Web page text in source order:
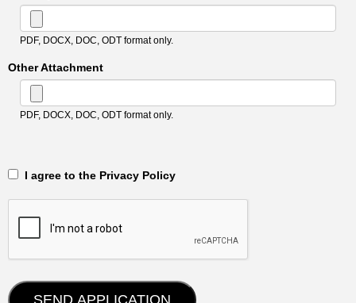
PDF, DOCX, DOC, ODT format only.
Other Attachment
PDF, DOCX, DOC, ODT format only.
‎‏‏‎ ‎‏‏‎ I agree to the Privacy Policy